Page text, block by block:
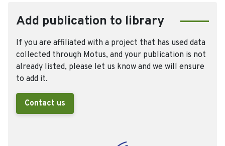
Add publication to library
If you are affiliated with a project that has used data
collected through Motus, and your publication is not
already listed, please let us know and we will ensure
to add it.
Contact us